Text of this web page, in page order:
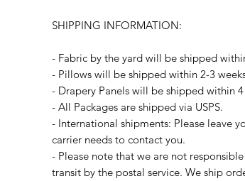
SHIPPING INFORMATION:
- Fabric by the yard will be shipped
- Pillows will be shipped within 2-3
- Drapery Panels will be shipped within
- All Packages are shipped via USPS.
- International shipments: Please leave
carrier needs to contact you.
- Please note that we are not
transit by the postal service. We ship